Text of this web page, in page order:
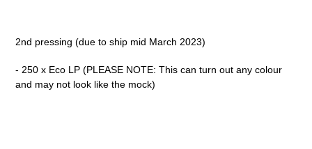
2nd pressing (due to ship mid March 2023)
- 250 x Eco LP (PLEASE NOTE: This can turn out any colour
and may not look like the mock)